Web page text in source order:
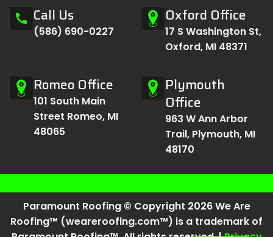
call Call Us
(586) 690-0227
Oxford Office
17 S Washington St,
Oxford, MI 48371
Romeo Office
101 South Main
Street Romeo, MI
48065
Plymouth
Office
963 W Ann Arbor
Trail, Plymouth, MI
48170
Paramount Roofing © Copyright 2026 We Are
Roofing™ (weareroofing.com™) is a trademark of